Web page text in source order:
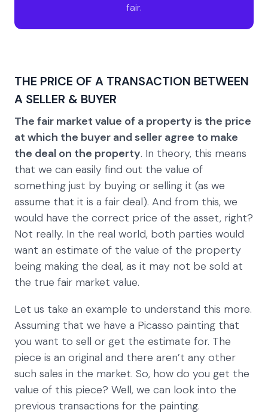
fair.
THE PRICE OF A TRANSACTION BETWEEN
A SELLER & BUYER
The fair market value of a property is the price
at which the buyer and seller agree to make
the deal on the property. In theory, this means
that we can easily find out the value of
something just by buying or selling it (as we
assume that it is a fair deal). And from this, we
would have the correct price of the asset, right?
Not really. In the real world, both parties would
want an estimate of the value of the property
being making the deal, as it may not be sold at
the true fair market value.
Let us take an example to understand this more.
Assuming that we have a Picasso painting that
you want to sell or get the estimate for. The
piece is an original and there aren’t any other
such sales in the market. So, how do you get the
value of this piece? Well, we can look into the
previous transactions for the painting.